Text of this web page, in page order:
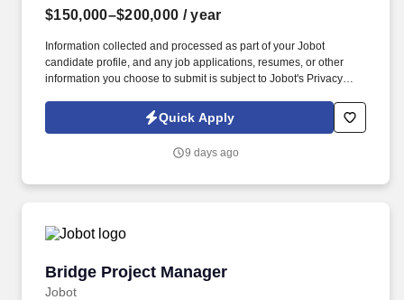
$150,000–$200,000 / year
Information collected and processed as part of your Jobot
candidate profile, and any job applications, resumes, or other
information you choose to submit is subject to Jobot's Privacy
Jobot Notice Regarding Automated Employment Decision Tools
which are available at jobot.com/legal. Lead landmark
a key contributor to a company whose reputation has been built
Quick Apply
9 days ago
Bridge Project Manager
Jobot
Bridge Project Manager